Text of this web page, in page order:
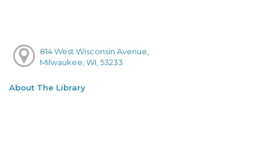
814 West Wisconsin Avenue,
Milwaukee, WI, 53233
About The Library